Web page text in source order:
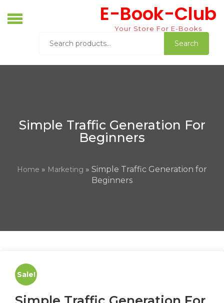
to
content
E-Book-Club
Your Store For E-Books
for:
Search
Simple Traffic Generation For
Beginners
Home » Marketing » Simple Traffic Generation for
Beginners
Sale!